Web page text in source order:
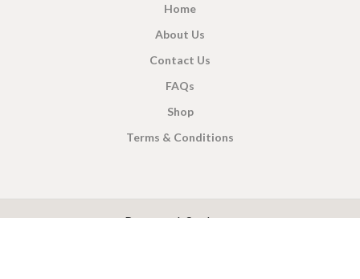
Home
About Us
Contact Us
FAQs
Shop
Terms & Conditions
Payment System: